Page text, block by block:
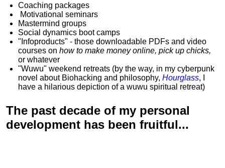
Coaching packages
Motivational seminars
Mastermind groups
Social dynamics boot camps
"Infoproducts" - those downloadable PDFs and video
courses on how to make money online, pick up chicks,
or whatever
"Wuwu" weekend retreats (by the way, in my cyberpunk
novel about Biohacking and philosophy, Hourglass, I
have a hilarious depiction ofa wuwu spiritual retreat)
The past decade of my personal
development has been fruitful...